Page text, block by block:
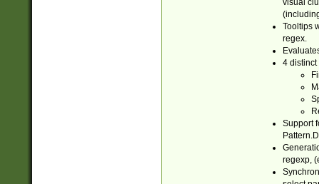
Tooltips
regex.
4 distinct
Support
regexp,